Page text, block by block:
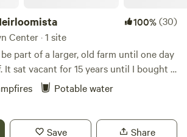
100%(30)
Center · 1 site
part of a larger, old farm until one day
It sat vacant for 15 years until I bought it
off-grid, working farm. It's now it the
growing heirloom vegetables, fruit and
produce + proteins. As a nature-
Potable water
Save Share